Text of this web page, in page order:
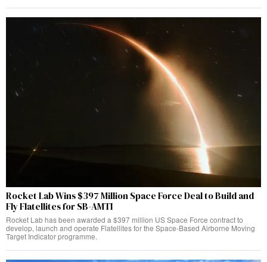
Rocket Lab Wins $397 Million Space Force Deal to Build and
Fly Flatellites for SB-AMTI
Rocket Lab has been awarded a $397 million US Space Force contract to
develop, launch and operate Flatellites for the Space-Based Airborne Moving
Target Indicator programme.